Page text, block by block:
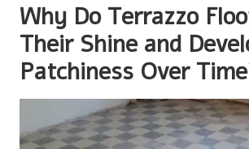
Why Do Terrazzo
Their Shine and
Patchiness Over